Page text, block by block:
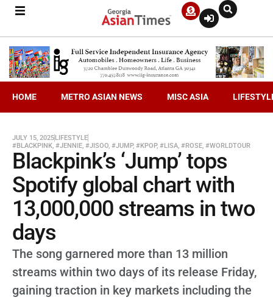
HOME METRO ASIAN NEWS MISC ASIA
JULY 15, 2025LIFESTYLE
#BLACKPINK, #JENNIE, #JISOO, #JUMP, #KPOP, #LISA, #ROSE, #WORLDTOUR
Blackpink’s ‘Jump’ tops
Spotify global chart with
13,000,000 streams in two
days
The song garnered more than 13 million
streams within two days of its release Friday,
gaining traction in key markets including the